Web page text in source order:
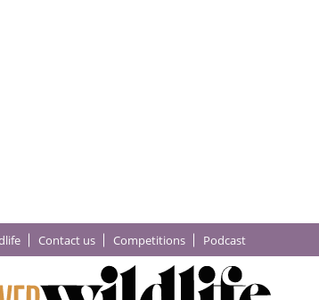
Contact us Competitions Podcast